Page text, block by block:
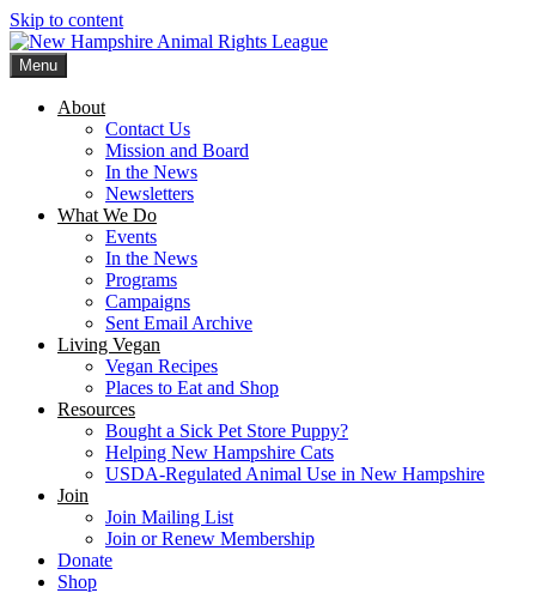
Skip to content
Menu
About
Contact Us
Mission and Board
In the News
Newsletters
What We Do
Events
In the News
Programs
Campaigns
Sent Email Archive
Living Vegan
Vegan Recipes
Places to Eat and Shop
Resources
Bought a Sick Pet Store Puppy?
Helping New Hampshire Cats
USDA-Regulated Animal Use in New Hampshire
Join
Join Mailing List
Join or Renew Membership
Donate
Shop